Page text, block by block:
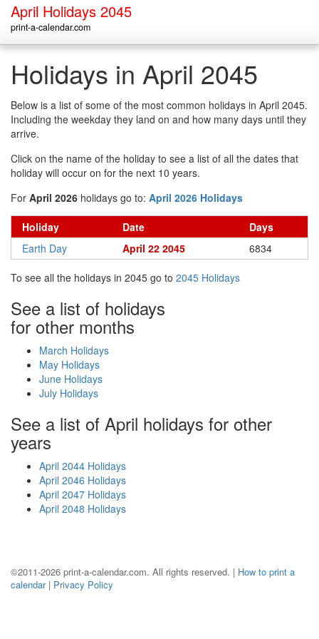
April Holidays 2045
print-a-calendar.com
Holidays in April 2045
Below is a list of some of the most common holidays in April 2045.
Including the weekday they land on and how many days until they
arrive.
Click on the name of the holiday to see a list of all the dates that
holiday will occur on for the next 10 years.
For April 2026 holidays go to: April 2026 Holidays
Holiday Date
Days
Earth Day
April 22 2045 6834
To see all the holidays in 2045 go to 2045 Holidays
See a list of holidays
for other months
March Holidays
May Holidays
June Holidays
July Holidays
See a list of April holidays for other
years
April 2044 Holidays
April 2046 Holidays
April 2047 Holidays
April 2048 Holidays
©2011-2026 print-a-calendar.com. All rights reserved. | How to print a
calendar| Privacy Policy